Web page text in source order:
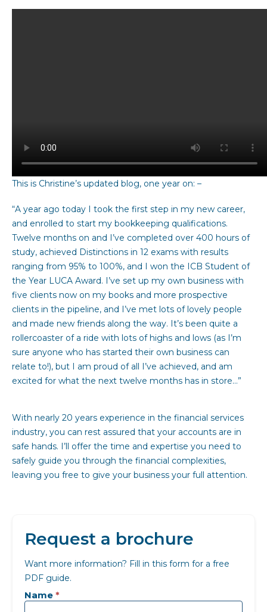
This is Christine’s updated blog, one year on: –
“A year ago today I took the first step in my new career,
and enrolled to start my bookkeeping qualifications.
Twelve months on and I’ve completed over 400 hours of
study, achieved Distinctions in 12 exams with results
ranging from 95% to 100%, and I won the ICB Student of
the Year LUCA Award. I’ve set up my own business with
five clients now on my books and more prospective
clients in the pipeline, and I’ve met lots of lovely people
and made new friends along the way. It’s been quite a
rollercoaster of a ride with lots of highs and lows (as I’m
sure anyone who has started their own business can
relate to!), but I am proud of all I’ve achieved, and am
excited for what the next twelve months has in store…”
With nearly 20 years experience in the financial services
industry, you can rest assured that your accounts are in
safe hands. I’ll offer the time and expertise you need to
safely guide you through the financial complexities,
leaving you free to give your business your full attention.
Request a brochure
Want more information? Fill in this form for a free
PDF guide.
Landing
page
-
Name *